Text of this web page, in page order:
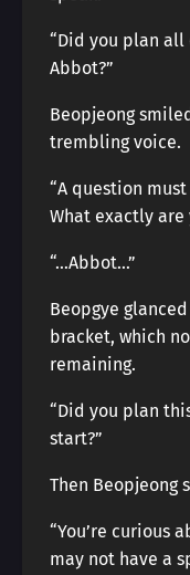
“Did you plan
Abbot?”
Beopjeong
trembling voice.
“A question
What exactly are
“…Abbot…”
Beopgye
bracket, which
remaining.
“Did you plan
start?”
Then Beopjeong
“You’re curious
may not have a